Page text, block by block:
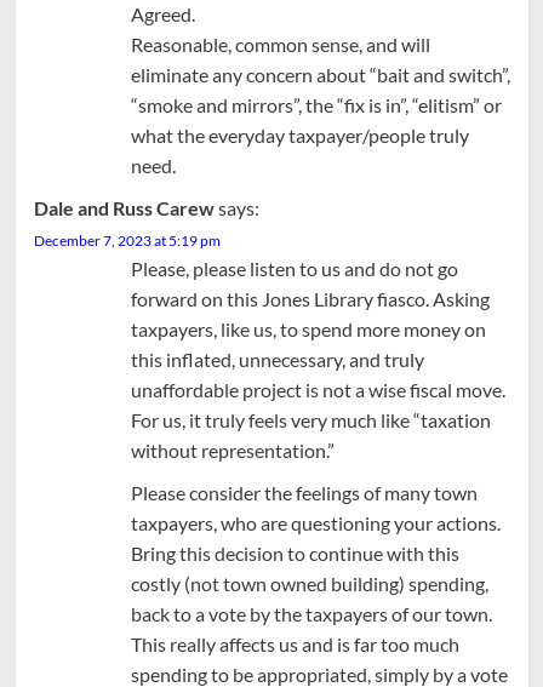
Agreed.
Reasonable, common sense, and will
eliminate any concern about “bait and switch”,
“smoke and mirrors”, the “fix is in”, “elitism” or
what the everyday taxpayer/people truly
need.
Dale and Russ Carewsays:
December 7, 2023 at 5:19 pm
Please, please listen to us and do not go
forward on this Jones Library fiasco. Asking
taxpayers, like us, to spend more money on
this inflated, unnecessary, and truly
unaffordable project is not a wise fiscal move.
For us, it truly feels very much like “taxation
without representation.”
Please consider the feelings of many town
taxpayers, who are questioning your actions.
Bring this decision to continue with this
costly (not town owned building) spending,
back to a vote by the taxpayers of our town.
This really affects us and is far too much
spending to be appropriated, simply by a vote